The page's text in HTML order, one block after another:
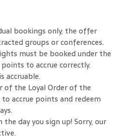
bookings only; the offer
groups or conferences.
must be booked under the
to accrue correctly.
accruable.
of the Loyal Order of the
accrue points and redeem
day you sign up! Sorry, our